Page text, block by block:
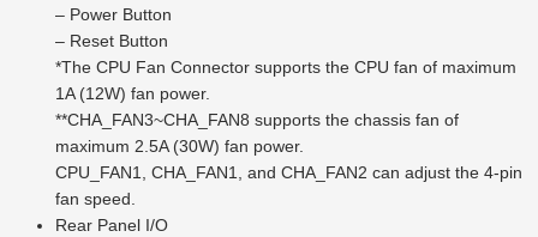
– Power Button
– Reset Button
*The CPU Fan Connector supports the CPU fan of maximum
1A (12W) fan power.
**CHA_FAN3~CHA_FAN8 supports the chassis fan of
maximum 2.5A (30W) fan power.
CPU_FAN1, CHA_FAN1, and CHA_FAN2 can adjust the 4-pin
fan speed.
Rear Panel I/O